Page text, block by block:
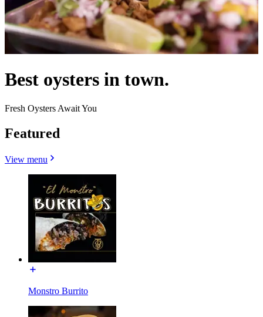
Best oysters in town.
Fresh Oysters Await You
Featured
View menu
Monstro Burrito